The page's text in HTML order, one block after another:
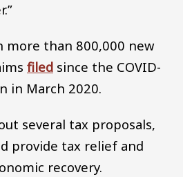
more than 800,000 new
filed since the COVID-
in March 2020.
several tax proposals,
provide tax relief and
recovery.